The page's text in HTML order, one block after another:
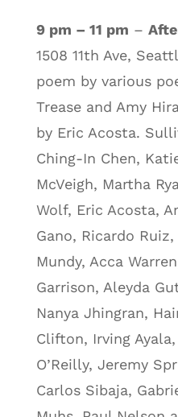
9 pm – 11 pm –
1508 11th Ave,
poem by various
Trease and Amy
by Eric Acosta.
Ching-In Chen,
McVeigh, Martha
Wolf, Eric Acosta,
Gano, Ricardo
Mundy, Acca
Garrison, Aleyda
Nanya Jhingran,
Clifton, Irving
O’Reilly, Jeremy
Carlos Sibaja,